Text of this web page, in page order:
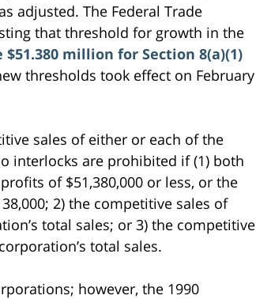
adjusted. The Federal Trade
that threshold for growth in the
million for Section 8(a)(1)
thresholds took effect on February
sales of either or each of the
interlocks are prohibited if (1) both
of $51,380,000 or less, or the
2) the competitive sales of
total sales; or 3) the competitive
total sales.
however, the 1990